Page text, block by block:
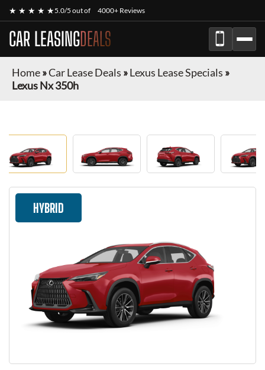
★ ★ ★ ★ ★5.0/5 out of 4000+ Reviews
CAR LEASINGDEALS
Home»Car Lease Deals »Lexus Lease Specials »
Lexus Nx 350h
HYBRID